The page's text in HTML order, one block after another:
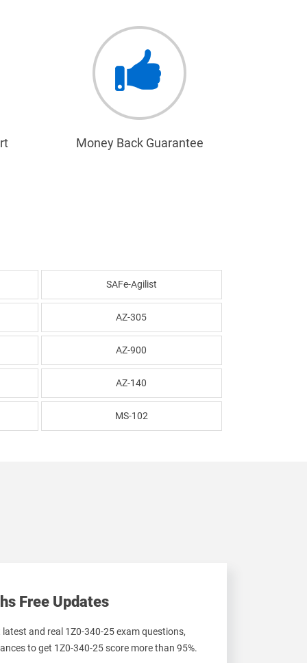
Money Back Guarantee
SAFe-Agilist
AZ-305
AZ-900
AZ-140
MS-102
Free Updates
latest and real 1Z0-340-25 exam questions,
to get 1Z0-340-25 score more than 95%.